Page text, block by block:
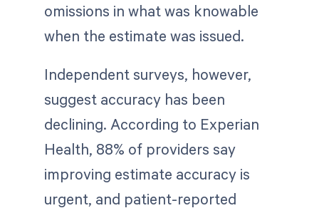
omissions in what was knowable
when the estimate was issued.
Independent surveys, however,
suggest accuracy has been
declining. According to Experian
Health, 88% of providers say
improving estimate accuracy is
urgent, and patient-reported